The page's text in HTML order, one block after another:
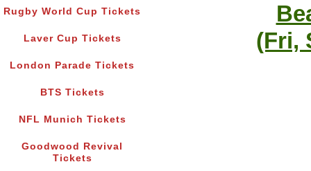
Rugby World Cup Tickets
Laver Cup Tickets
London Parade Tickets
BTS Tickets
NFL Munich Tickets
Goodwood Revival
Tickets
(Fri,